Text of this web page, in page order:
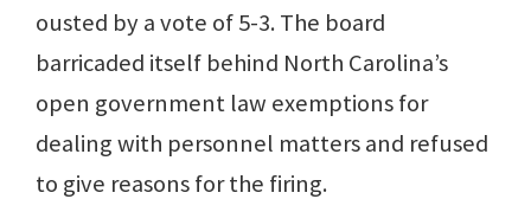
ousted by a vote of 5-3. The board
barricaded itself behind North Carolina’s
open government law exemptions for
dealing with personnel matters and refused
to give reasons for the firing.